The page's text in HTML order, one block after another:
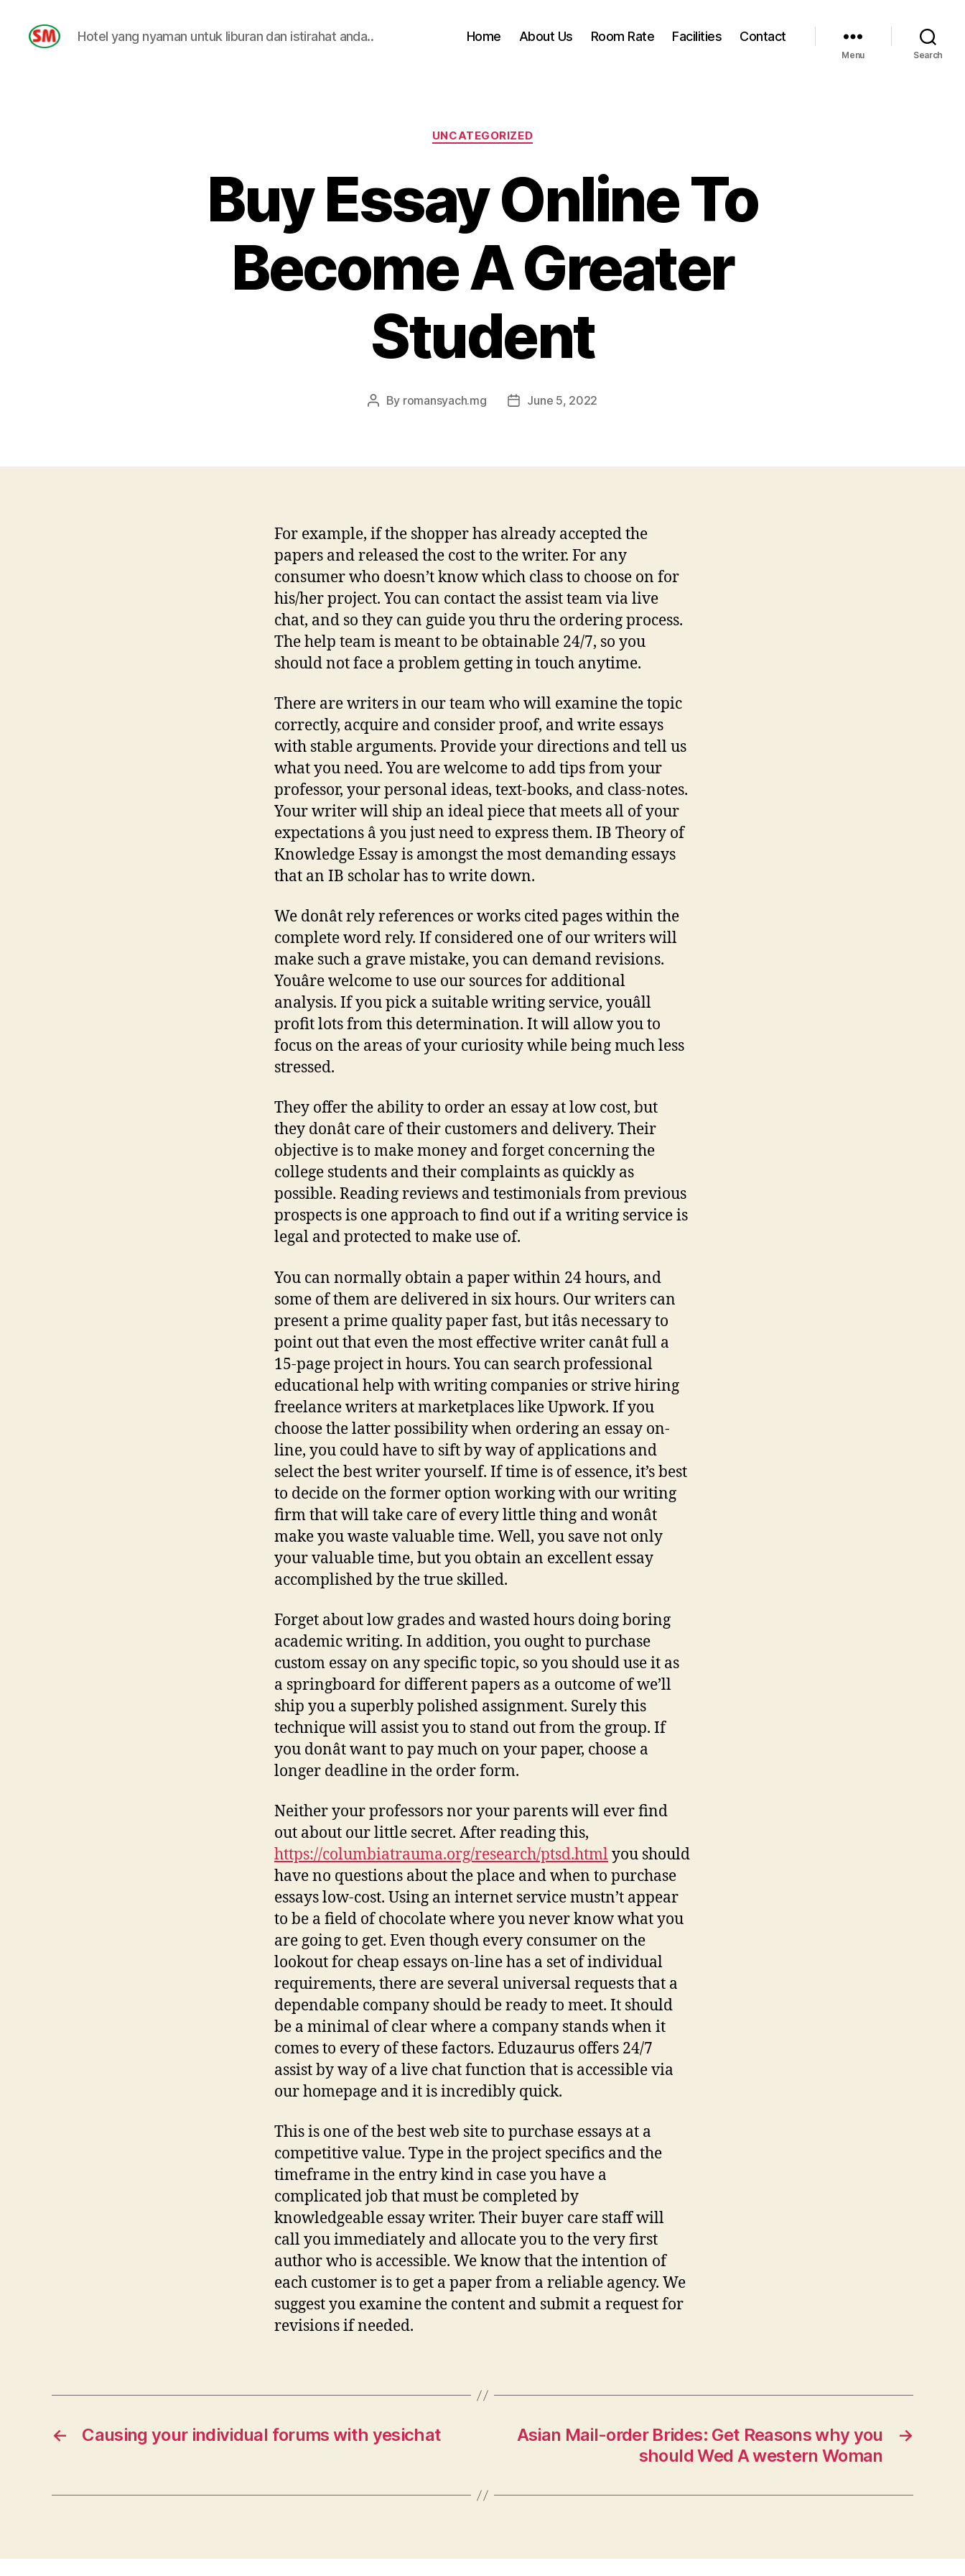
Hotel yang nyaman untuk liburan dan istirahat anda.. Home About Us Room Rate Facilities Contact
Menu Search
Categories
UNCATEGORIZED
Buy Essay Online To
Become A Greater
Student
Post
By romansyach.mg
PostJune 5, 2022
For example, if the shopper has already accepted the
papers and released the cost to the writer. For any
consumer who doesn’t know which class to choose on for
his/her project. You can contact the assist team via live
chat, and so they can guide you thru the ordering process.
The help team is meant to be obtainable 24/7, so you
should not face a problem getting in touch anytime.
There are writers in our team who will examine the topic
correctly, acquire and consider proof, and write essays
with stable arguments. Provide your directions and tell us
what you need. You are welcome to add tips from your
professor, your personal ideas, text-books, and class-notes.
Your writer will ship an ideal piece that meets all of your
expectations â you just need to express them. IB Theory of
Knowledge Essay is amongst the most demanding essays
that an IB scholar has to write down.
We donât rely references or works cited pages within the
complete word rely. If considered one of our writers will
make such a grave mistake, you can demand revisions.
Youâre welcome to use our sources for additional
analysis. If you pick a suitable writing service, youâll
profit lots from this determination. It will allow you to
focus on the areas of your curiosity while being much less
stressed.
They offer the ability to order an essay at low cost, but
they donât care of their customers and delivery. Their
objective is to make money and forget concerning the
college students and their complaints as quickly as
possible. Reading reviews and testimonials from previous
prospects is one approach to find out if a writing service is
legal and protected to make use of.
You can normally obtain a paper within 24 hours, and
some of them are delivered in six hours. Our writers can
present a prime quality paper fast, but itâs necessary to
point out that even the most effective writer canât full a
15-page project in hours. You can search professional
educational help with writing companies or strive hiring
freelance writers at marketplaces like Upwork. If you
choose the latter possibility when ordering an essay on-
line, you could have to sift by way of applications and
select the best writer yourself. If time is of essence, it’s best
to decide on the former option working with our writing
firm that will take care of every little thing and wonât
make you waste valuable time. Well, you save not only
your valuable time, but you obtain an excellent essay
accomplished by the true skilled.
Forget about low grades and wasted hours doing boring
academic writing. In addition, you ought to purchase
custom essay on any specific topic, so you should use it as
a springboard for different papers as a outcome of we’ll
ship you a superbly polished assignment. Surely this
technique will assist you to stand out from the group. If
you donât want to pay much on your paper, choose a
longer deadline in the order form.
Neither your professors nor your parents will ever find
out about our little secret. After reading this,
https://columbiatrauma.org/research/ptsd.htmlyou should
have no questions about the place and when to purchase
essays low-cost. Using an internet service mustn’t appear
to be a field of chocolate where you never know what you
are going to get. Even though every consumer on the
lookout for cheap essays on-line has a set of individual
requirements, there are several universal requests that a
dependable company should be ready to meet. It should
be a minimal of clear where a company stands when it
comes to every of these factors. Eduzaurus offers 24/7
assist by way of a live chat function that is accessible via
our homepage and it is incredibly quick.
This is one of the best web site to purchase essays at a
competitive value. Type in the project specifics and the
timeframe in the entry kind in case you have a
complicated job that must be completed by
knowledgeable essay writer. Their buyer care staff will
call you immediately and allocate you to the very first
author who is accessible. We know that the intention of
each customer is to get a paper from a reliable agency. We
suggest you examine the content and submit a request for
revisions if needed.
← Causing your individual forums with yesichat →
Asian Mail-order Brides: Get Reasons why you
should Wed A western Woman